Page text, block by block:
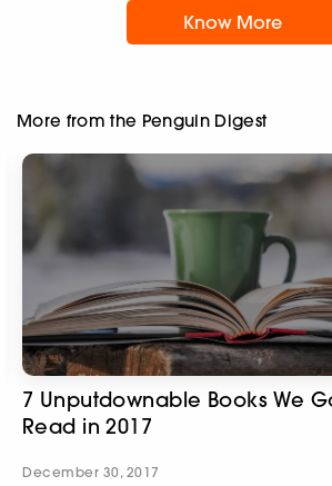
Know More
More from the Penguin Digest
7 Unputdownable Books We
Read in 2017
December 30, 2017